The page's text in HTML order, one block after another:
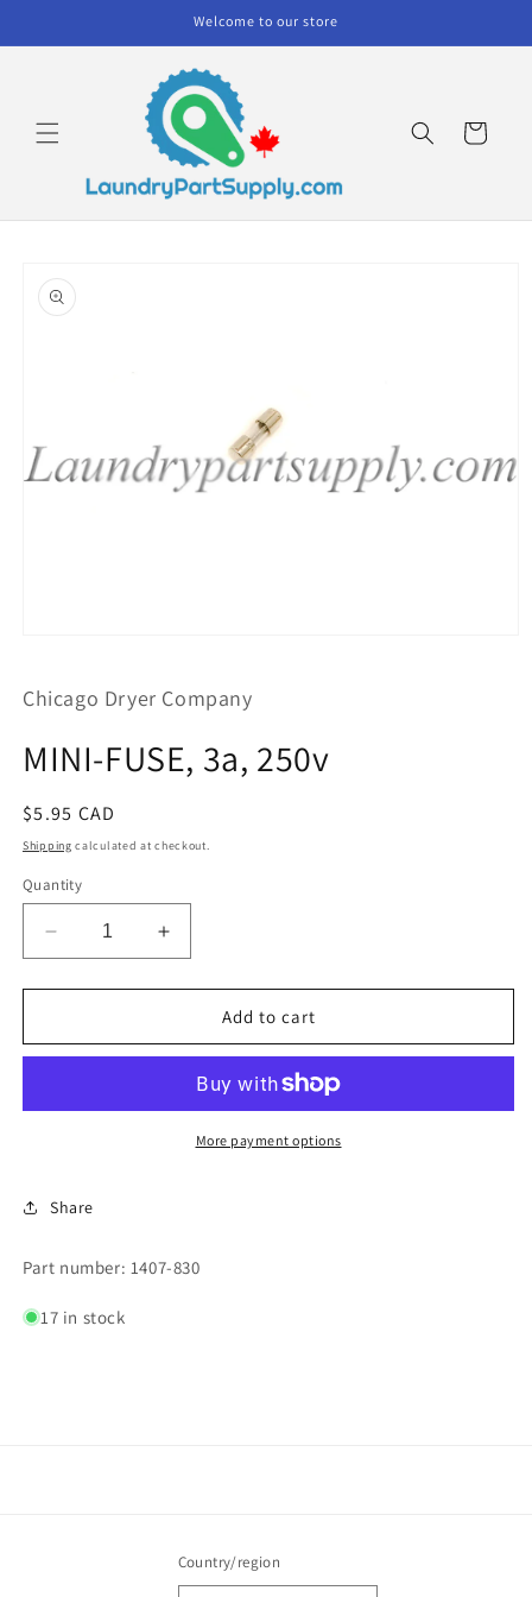
Welcome to our store
Cart
product
information
in
Chicago Dryer Company
MINI-FUSE, 3a, 250v
Regular
price
$5.95 CAD
Shipping calculated at checkout.
Quantity
Decrease
quantity
for
FUSE,
Increase
quantity
for
FUSE,
250v
Add to cart
More payment options
Share
Part number: 1407-830
17 in stock
Country/region